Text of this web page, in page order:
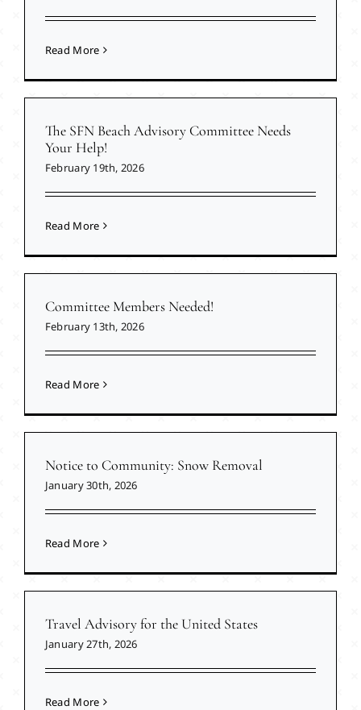
Read More
The SFN Beach Advisory Committee Needs
Your Help!
February 19th, 2026
Read More
Committee Members Needed!
February 13th, 2026
Read More
Notice to Community: Snow Removal
January 30th, 2026
Read More
Travel Advisory for the United States
January 27th, 2026
Read More